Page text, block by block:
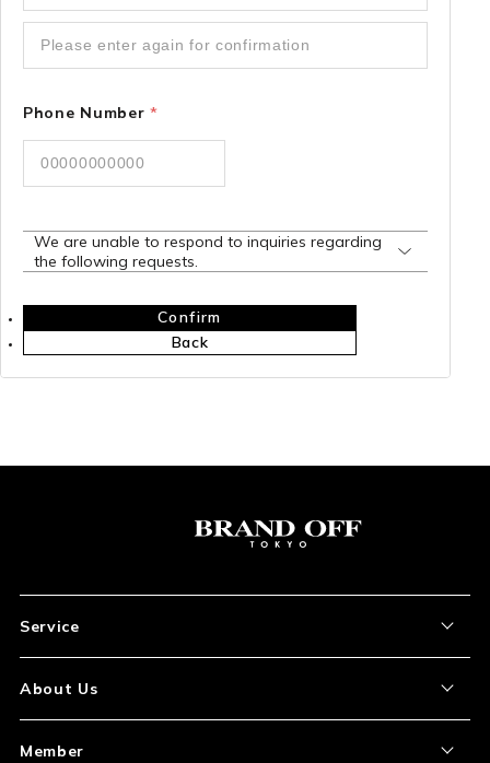
Phone Number*
We are unable to respond to inquiries regarding
the following requests.
Back
Confirm
Service
How to Order
About Us
Member